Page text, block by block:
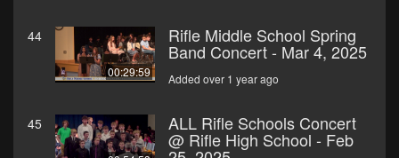
44
00:29:59
Rifle Middle School Spring
Band Concert - Mar 4, 2025
Added over 1 year ago
45 ALL Rifle Schools Concert
@ Rifle High School - Feb